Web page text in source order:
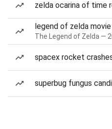
zelda ocarina of time
legend of zelda movie
The Legend of Zelda —
spacex rocket
superbug fungus